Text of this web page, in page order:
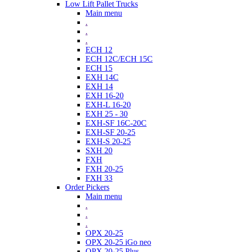
Low Lift Pallet Trucks
Main menu
.
.
.
ECH 12
ECH 12C/ECH 15C
ECH 15
EXH 14C
EXH 14
EXH 16-20
EXH-L 16-20
EXH 25 - 30
EXH-SF 16C-20C
EXH-SF 20-25
EXH-S 20-25
SXH 20
FXH
FXH 20-25
FXH 33
Order Pickers
Main menu
.
.
.
OPX 20-25
OPX 20-25 iGo neo